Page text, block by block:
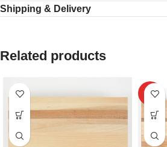
Shipping & Delivery
Related products
HOT